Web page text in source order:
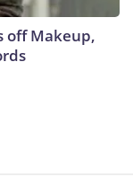
off Makeup,